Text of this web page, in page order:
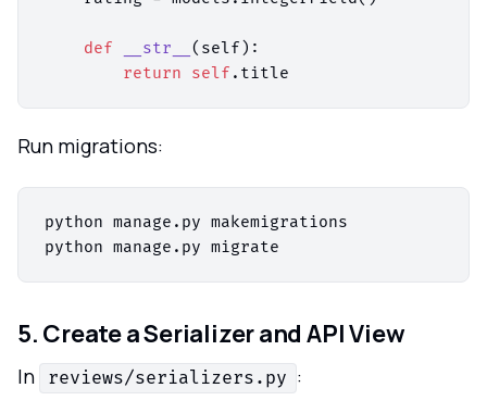
def __str__ ( self ):
return
self
Run migrations:
python manage.py makemigrations
5. Create a Serializer and API View
In reviews/serializers.py :